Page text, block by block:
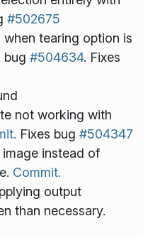
#502675
tearing option is
bug #504634. Fixes
not working with
Fixes bug #504347
instead of
Commit.
output
than necessary.